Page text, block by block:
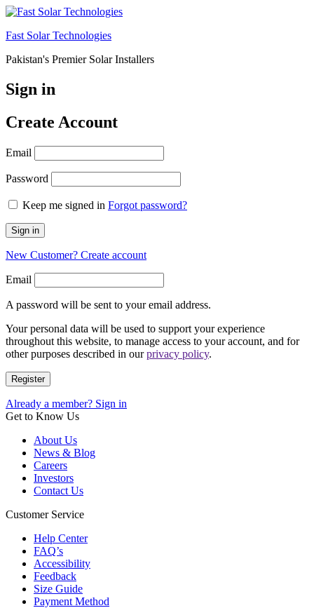
Fast Solar Technologies
Pakistan's Premier Solar Installers
Sign in
Create Account
Email
Password
Keep me signed in Forgot password?
Sign in
New Customer? Create account
Email
A password will be sent to your email address.
Your personal data will be used to support your experience
throughout this website, to manage access to your account, and for
other purposes described in ourprivacy policy.
Register
Already a member? Sign in
Get to Know Us
About Us
News & Blog
Careers
Investors
Contact Us
Customer Service
Help Center
FAQ’s
Accessibility
Feedback
Size Guide
Payment Method